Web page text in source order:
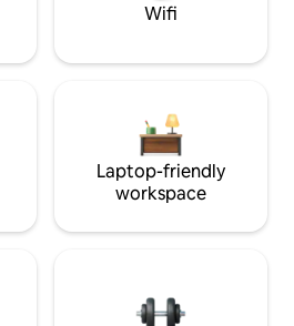
Wifi
Laptop-friendly
workspace